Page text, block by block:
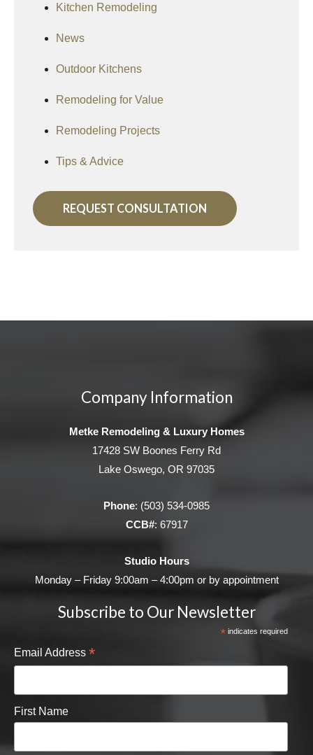
Kitchen Remodeling
News
Outdoor Kitchens
Remodeling for Value
Remodeling Projects
Tips & Advice
REQUEST CONSULTATION
Company Information
Metke Remodeling & Luxury Homes
17428 SW Boones Ferry Rd
Lake Oswego, OR 97035
Phone: (503) 534-0985
CCB#: 67917
Studio Hours
Monday – Friday 9:00am – 4:00pm or by appointment
Subscribe to Our Newsletter
*indicates required
Email Address *
First Name